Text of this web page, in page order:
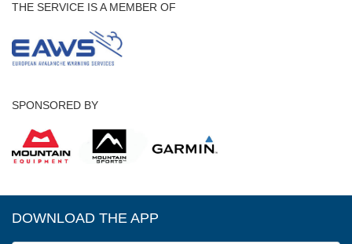
THE SERVICE IS A MEMBER OF
SPONSORED BY
DOWNLOAD THE APP